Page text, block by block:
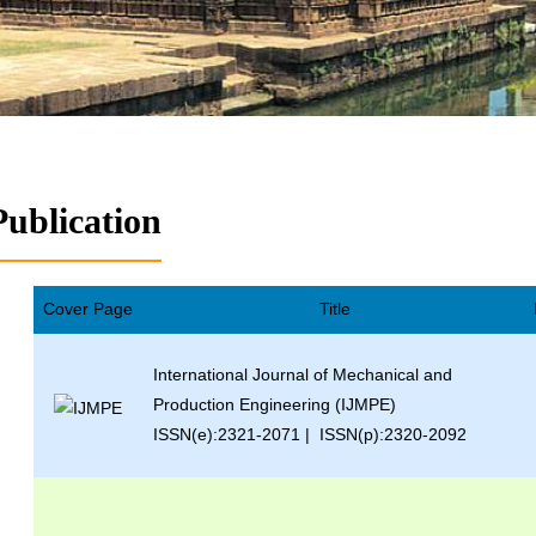
Cover Page Title
International Journal of Mechanical and
Production Engineering (IJMPE)
ISSN(e):2321-2071 | ISSN(p):2320-2092